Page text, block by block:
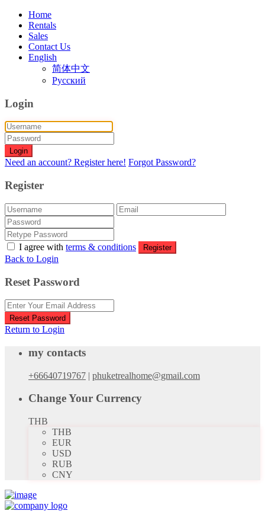
Home
Rentals
Sales
Contact Us
English
简体中文
Русский
Login
Login
Need an account? Register here! Forgot Password?
Register
I agree with terms & conditions Register
Back to Login
Reset Password
Reset Password
Return to Login
my contacts
+66640719767 | phuketrealhome@gmail.com
Change Your Currency
THB
THB
EUR
USD
RUB
CNY